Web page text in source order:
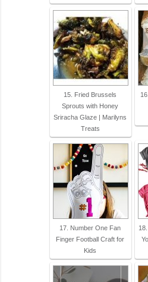
15. Fried Brussels
Sprouts with Honey
Sriracha Glaze | Marilyns
Treats
17. Number One Fan
Finger Football Craft for
Kids